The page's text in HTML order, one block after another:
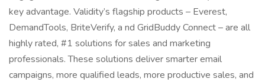
key advantage. Validity’s flagship products – Everest,
DemandTools, BriteVerify, a nd GridBuddy Connect – are all
highly rated, #1 solutions for sales and marketing
professionals. These solutions deliver smarter email
campaigns, more qualified leads, more productive sales, and